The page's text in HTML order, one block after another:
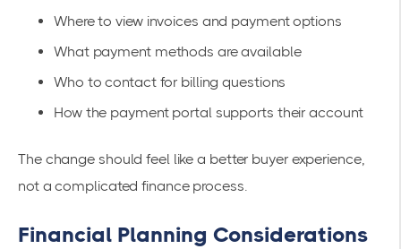
Where to view invoices and payment options
What payment methods are available
Who to contact for billing questions
How the payment portal supports their account
The change should feel like a better buyer experience,
not a complicated finance process.
Financial Planning Considerations